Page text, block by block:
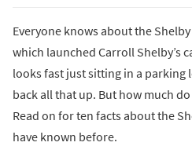
Everyone knows about the Shelby
which launched Carroll Shelby’s
looks fast just sitting in a parking
back all that up. But how much
Read on for ten facts about the
have known before.